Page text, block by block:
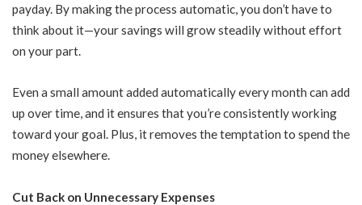
payday. By making the process automatic, you don’t have to
think about it—your savings will grow steadily without effort
on your part.
Even a small amount added automatically every month can add
up over time, and it ensures that you’re consistently working
toward your goal. Plus, it removes the temptation to spend the
money elsewhere.
Cut Back on Unnecessary Expenses